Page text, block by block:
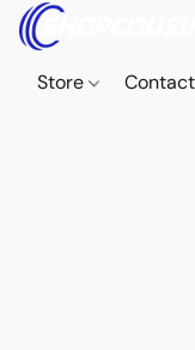
Store